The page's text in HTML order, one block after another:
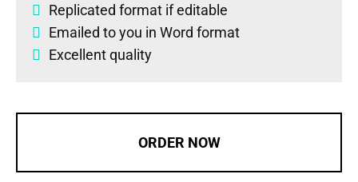
Replicated format if editable
Emailed to you in Word format
Excellent quality
ORDER NOW